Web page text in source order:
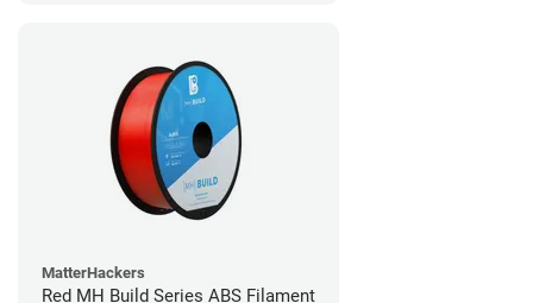
MatterHackers
Red MH Build Series ABS Filament